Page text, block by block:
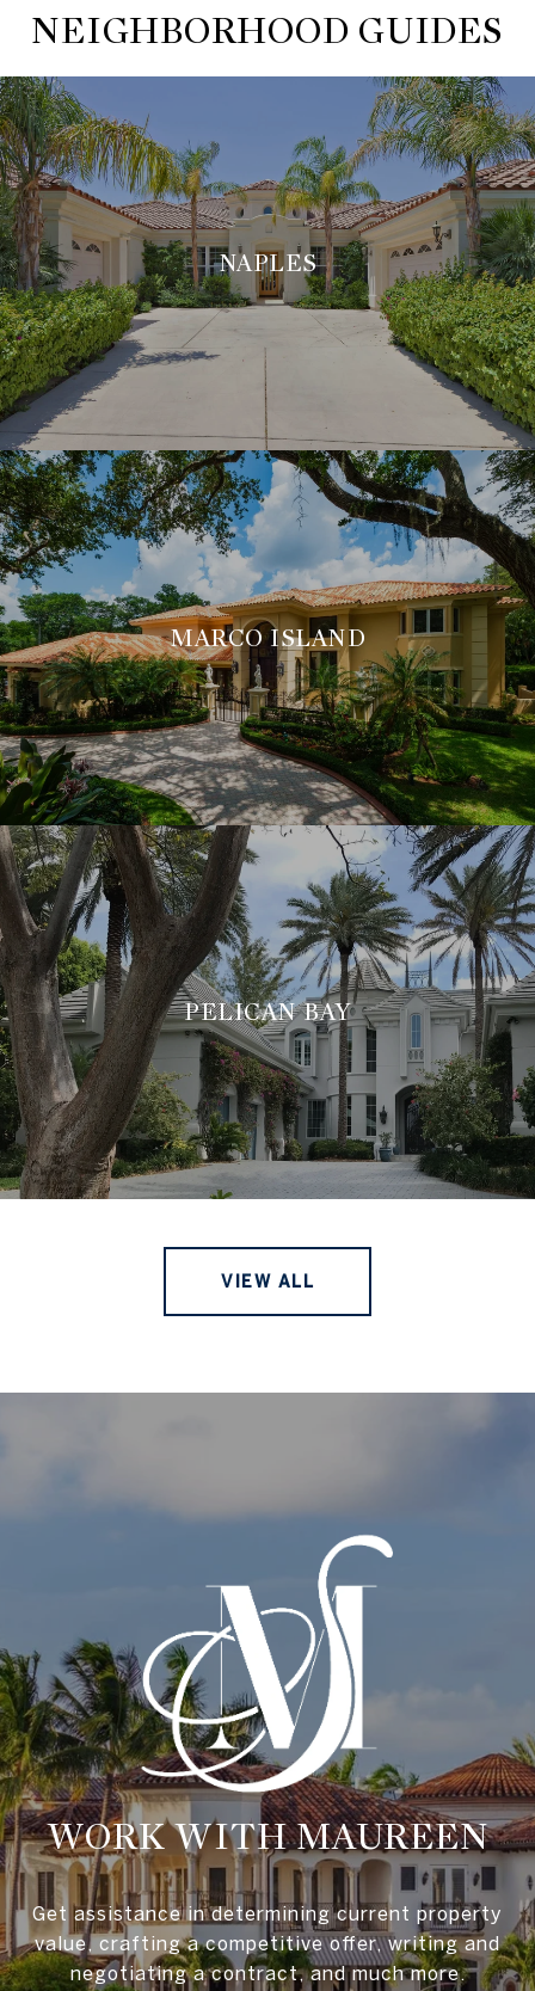
NEIGHBORHOOD GUIDES
NAPLES
MARCO ISLAND
PELICAN BAY
VIEW ALL
WORK WITH MAUREEN
Get assistance in determining current property
value, crafting a competitive offer, writing and
negotiating a contract, and much more.